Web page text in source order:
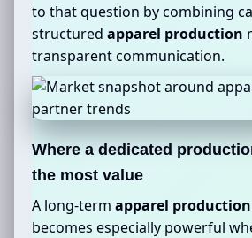
to that question by combining
structured apparel production
transparent communication.
Where a dedicated
the most value
A long-term apparel
becomes especially powerful